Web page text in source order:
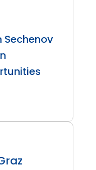
Sechenov